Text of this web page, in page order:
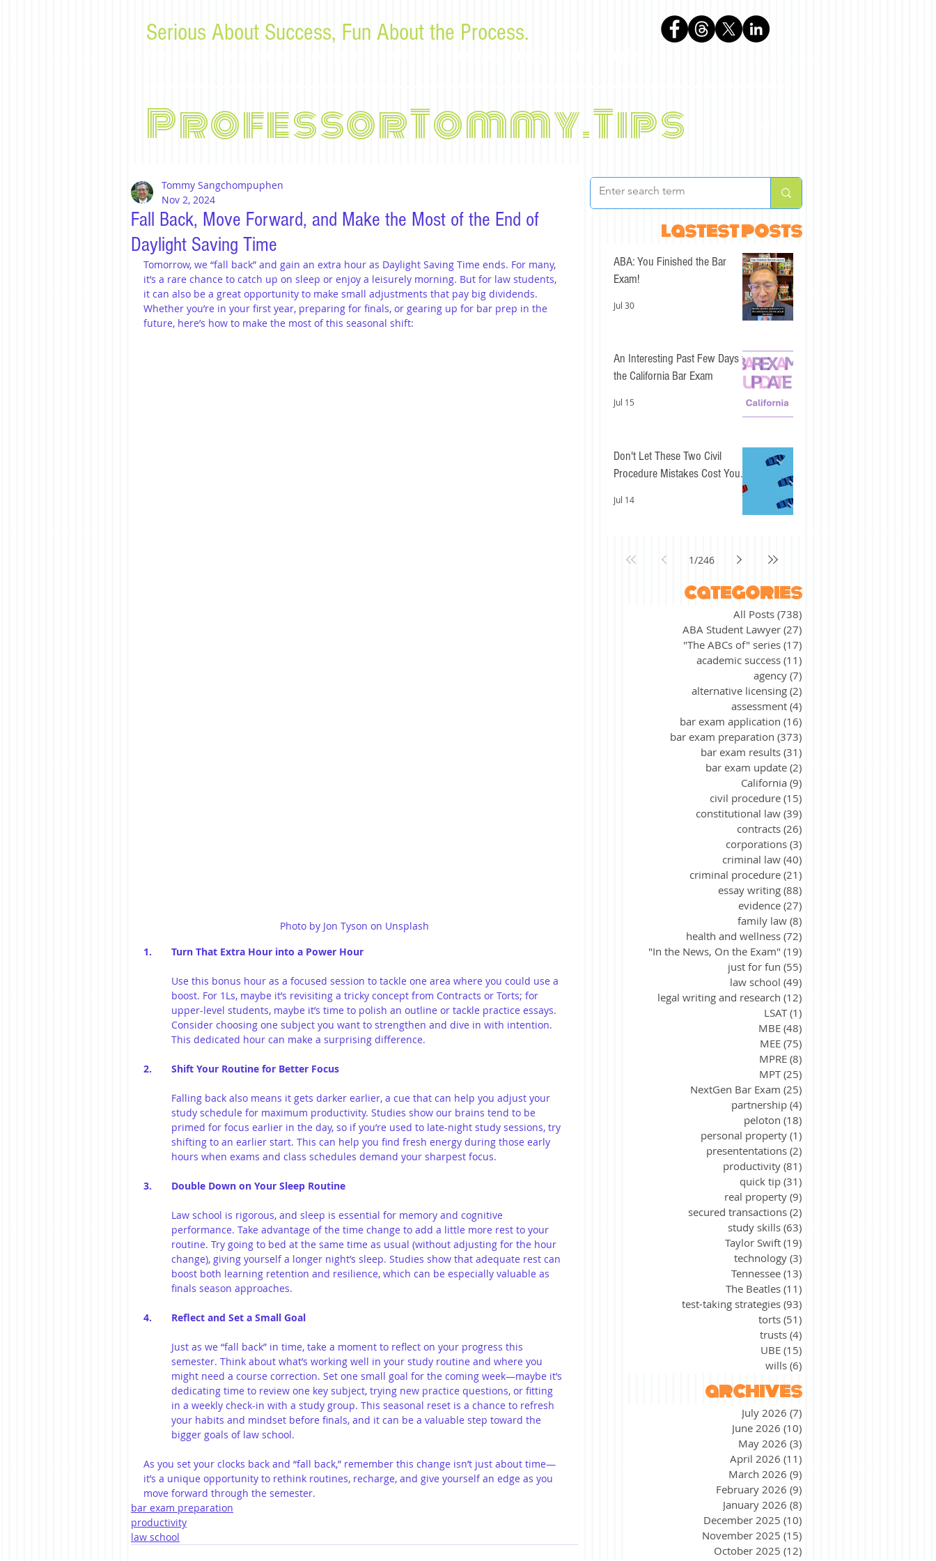
Serious About Success, Fun About the Process.
ProfessorTommy.Tips
Fall Back, Move Forward, and Make the Most of the End of
Daylight Saving Time
Tommy Sangchompuphen
Nov 2, 2024
Tomorrow, we “fall back” and gain an extra hour as Daylight Saving Time ends. For many,
it’s a rare chance to catch up on sleep or enjoy a leisurely morning. But for law students,
it can also be a great opportunity to make small adjustments that pay big dividends.
Whether you’re in your first year, preparing for finals, or gearing up for bar prep in the
future, here’s how to make the most of this seasonal shift:
Photo by Jon Tyson on Unsplash
1.	Turn That Extra Hour into a Power Hour
Use this bonus hour as a focused session to tackle one area where you could use a
boost. For 1Ls, maybe it’s revisiting a tricky concept from Contracts or Torts; for
upper-level students, maybe it’s time to polish an outline or tackle practice essays.
Consider choosing one subject you want to strengthen and dive in with intention.
This dedicated hour can make a surprising difference.
2. 	Shift Your Routine for Better Focus
Falling back also means it gets darker earlier, a cue that can help you adjust your
study schedule for maximum productivity. Studies show our brains tend to be
primed for focus earlier in the day, so if you’re used to late-night study sessions, try
shifting to an earlier start. This can help you find fresh energy during those early
hours when exams and class schedules demand your sharpest focus.
3. 	Double Down on Your Sleep Routine
Law school is rigorous, and sleep is essential for memory and cognitive
performance. Take advantage of the time change to add a little more rest to your
routine. Try going to bed at the same time as usual (without adjusting for the hour
change), giving yourself a longer night’s sleep. Studies show that adequate rest can
boost both learning retention and resilience, which can be especially valuable as
finals season approaches.
4. 	Reflect and Set a Small Goal
Just as we “fall back” in time, take a moment to reflect on your progress this
semester. Think about what’s working well in your study routine and where you
might need a course correction. Set one small goal for the coming week—maybe it’s
dedicating time to review one key subject, trying new practice questions, or fitting
in a weekly check-in with a study group. This seasonal reset is a chance to refresh
your habits and mindset before finals, and it can be a valuable step toward the
bigger goals of law school.
As you set your clocks back and “fall back,” remember this change isn’t just about time—
it’s a unique opportunity to rethink routines, recharge, and give yourself an edge as you
move forward through the semester.
bar exam preparation
productivity
law school
lastest posts
ABA: You Finished the Bar
Exam!
Jul 30
An Interesting Past Few Days for
the California Bar Exam
Jul 15
Don't Let These Two Civil
Procedure Mistakes Cost You
Jul 14
1/246
categories
All Posts (738)
ABA Student Lawyer (27)
"The ABCs of" series (17)
academic success (11)
agency (7)
alternative licensing (2)
assessment (4)
bar exam application (16)
bar exam preparation (373)
bar exam results (31)
bar exam update (2)
California (9)
civil procedure (15)
constitutional law (39)
contracts (26)
corporations (3)
criminal law (40)
criminal procedure (21)
essay writing (88)
evidence (27)
family law (8)
health and wellness (72)
"In the News, On the Exam" (19)
just for fun (55)
law school (49)
legal writing and research (12)
LSAT (1)
MBE (48)
MEE (75)
MPRE (8)
MPT (25)
NextGen Bar Exam (25)
partnership (4)
peloton (18)
personal property (1)
presententations (2)
productivity (81)
quick tip (31)
real property (9)
secured transactions (2)
study skills (63)
Taylor Swift (19)
technology (3)
Tennessee (13)
The Beatles (11)
test-taking strategies (93)
torts (51)
trusts (4)
UBE (15)
wills (6)
archives
July 2026 (7)
June 2026 (10)
May 2026 (3)
April 2026 (11)
March 2026 (9)
February 2026 (9)
January 2026 (8)
December 2025 (10)
November 2025 (15)
October 2025 (12)